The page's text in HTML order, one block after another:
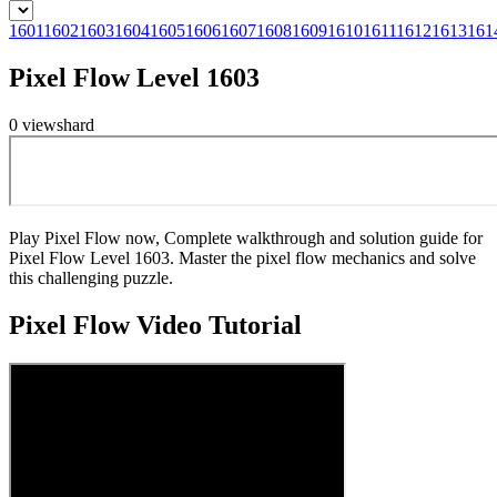
1601160216031604160516061607160816091610161116121613
Pixel Flow Level 1603
0 viewshard
Play Pixel Flow now, Complete walkthrough and solution guide for
Pixel Flow Level 1603. Master the pixel flow mechanics and solve
this challenging puzzle.
Pixel FlowVideo Tutorial